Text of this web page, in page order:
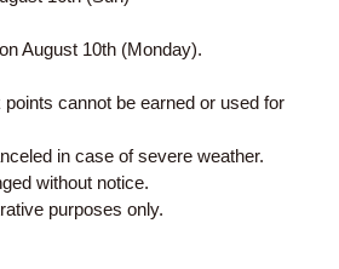
August 10th (Monday).
cannot be earned or used for
in case of severe weather.
without notice.
purposes only.